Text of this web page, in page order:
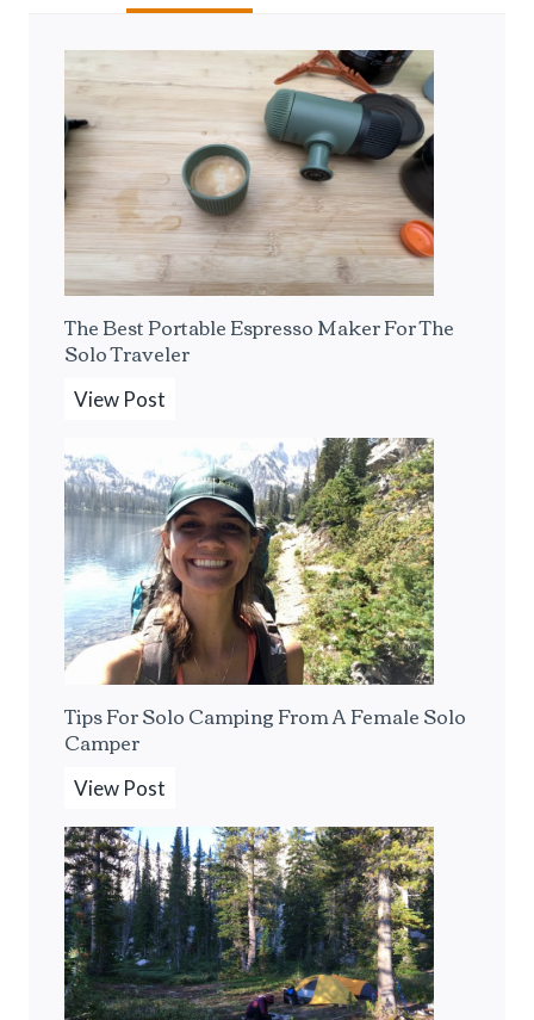
The Best Portable Espresso Maker For The
Solo Traveler
View Post
B
e
s
t
P
o
r
t
e
E
s
p
r
e
Tips For Solo Camping From A Female Solo
Camper
View Post
p
s
F
o
r
S